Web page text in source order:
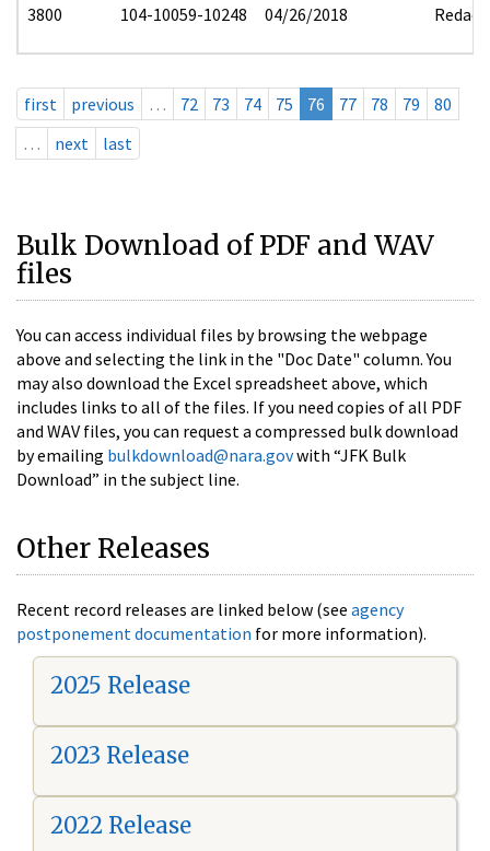
3800 104-10059-10248 04/26/2018 Redact
first previous … 72 73 74 75 76 77 78 79
80
…
next last
Bulk Download of PDF and WAV
files
You can access individual files by browsing the webpage
above and selecting the link in the "Doc Date" column. You
may also download the Excel spreadsheet above, which
includes links to all of the files. If you need copies of all PDF
and WAV files, you can request a compressed bulk download
by emailing bulkdownload@nara.govwith “JFK Bulk
Download” in the subject line.
Other Releases
Recent record releases are linked below (see agency
postponement documentation for more information).
2025 Release
2023 Release
2022 Release